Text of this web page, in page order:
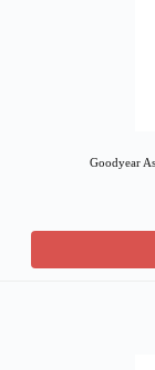
Goodyear